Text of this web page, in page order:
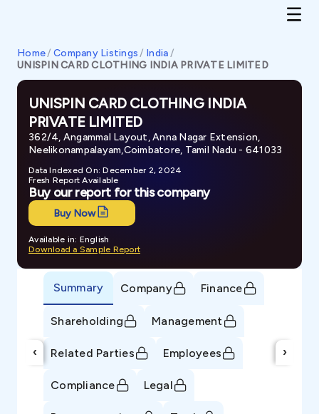
Home/ Company Listings / India/
UNISPIN CARD CLOTHING INDIA PRIVATE LIMITED
UNISPIN CARD CLOTHING INDIA
PRIVATE LIMITED
362/4, Angammal Layout, Anna Nagar Extension,
Neelikonampalayam,Coimbatore, Tamil Nadu - 641033
Data Indexed On: December 2, 2024
Fresh Report Available
Buy our report for this company
Buy Now
Available in: English
Download a Sample Report
‹
Summary Company Finance
Shareholding Management
Related Parties Employees
Compliance Legal
›